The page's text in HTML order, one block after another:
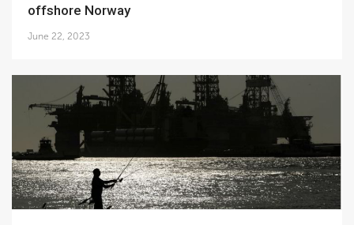
offshore Norway
June 22, 2023